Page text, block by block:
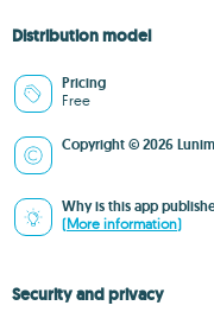
Distribution model
Pricing
Free
Copyright © 2026
Why is this app
(More information)
Security and privacy